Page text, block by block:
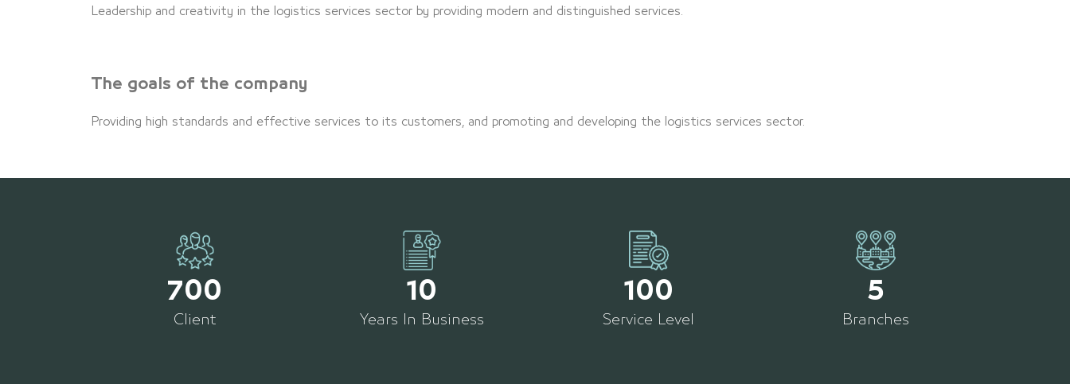
Leadership and creativity in the logistics services sector by providing modern and distinguished services.
The goals of the company
Providing high standards and effective services to its customers, and promoting and developing the logistics services sector.
700
Client
10
Years In Business
100
Service Level
5
Branches